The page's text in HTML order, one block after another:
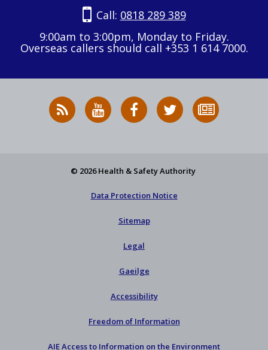
Call: 0818 289 389
9:00am to 3:00pm, Monday to Friday.
Overseas callers should call +353 1 614 7000.
RSS
News
HSA
on
HSA
on
Follow
HSA
to
© 2026 Health & Safety Authority
Data Protection Notice
Sitemap
Legal
Gaeilge
Accessibility
Freedom of Information
AIE Access to Information on the Environment